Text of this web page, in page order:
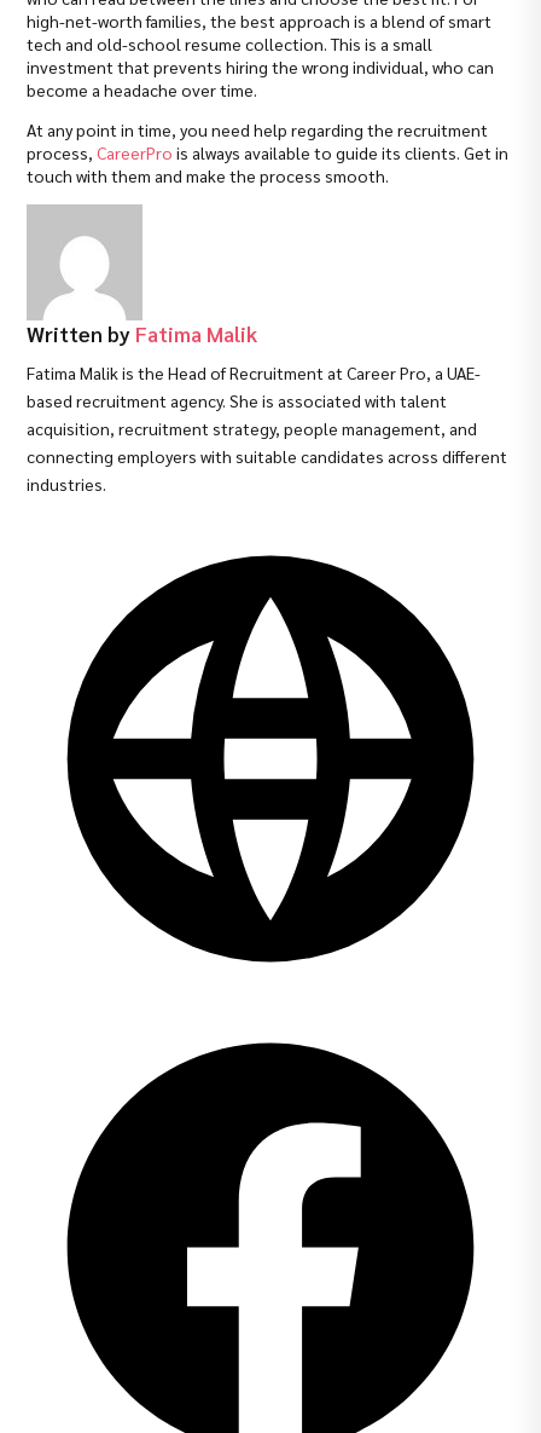
high-net-worth families, the best approach is a blend of smart
tech and old-school resume collection. This is a small
investment that prevents hiring the wrong individual, who can
become a headache over time.
At any point in time, you need help regarding the recruitment
process,CareerPro is always available to guide its clients. Get in
touch with them and make the process smooth.
Written by Fatima Malik
Fatima Malik is the Head of Recruitment at Career Pro, a UAE-
based recruitment agency. She is associated with talent
acquisition, recruitment strategy, people management, and
connecting employers with suitable candidates across different
industries.